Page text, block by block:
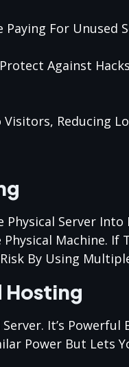
For Unused
Against
Reducing
Physical Server
Machine. If
By Using
Hosting
It’s
Power But Lets